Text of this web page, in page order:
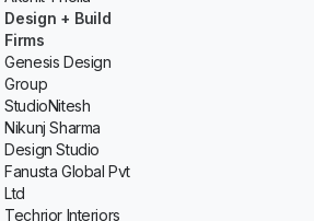
Design + Build
Firms
Genesis Design
Group
StudioNitesh
Nikunj Sharma
Design Studio
Fanusta Global Pvt
Ltd
Techrior Interiors